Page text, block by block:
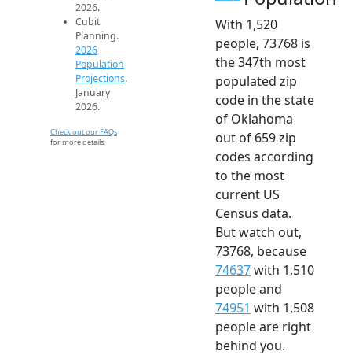
2026.
Cubit
Planning.
2026
Population
Projections.
January
2026.
Check out our FAQs
for more details.
With 1,520
people, 73768 is
the 347th most
populated zip
code in the state
of Oklahoma
out of 659 zip
codes according
to the most
current US
Census data.
But watch out,
73768, because
74637with 1,510
people and
74951 with 1,508
people are right
behind you.